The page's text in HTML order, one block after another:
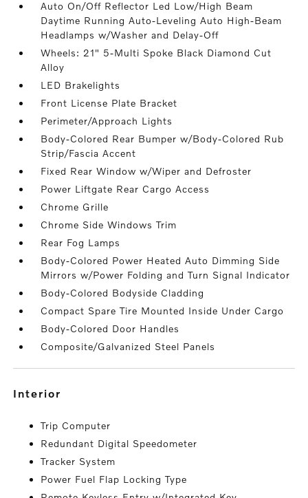
Auto On/Off Reflector Led Low/High Beam
Daytime Running Auto-Leveling Auto High-Beam
Headlamps w/Washer and Delay-Off
Wheels: 21" 5-Multi Spoke Black Diamond Cut
Alloy
LED Brakelights
Front License Plate Bracket
Perimeter/Approach Lights
Body-Colored Rear Bumper w/Body-Colored Rub
Strip/Fascia Accent
Fixed Rear Window w/Wiper and Defroster
Power Liftgate Rear Cargo Access
Chrome Grille
Chrome Side Windows Trim
Rear Fog Lamps
Body-Colored Power Heated Auto Dimming Side
Mirrors w/Power Folding and Turn Signal Indicator
Body-Colored Bodyside Cladding
Compact Spare Tire Mounted Inside Under Cargo
Body-Colored Door Handles
Composite/Galvanized Steel Panels
interior
Trip Computer
Redundant Digital Speedometer
Tracker System
Power Fuel Flap Locking Type